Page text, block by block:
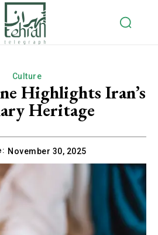
Culture
Highlights Iran’s
Heritage
November 30, 2025